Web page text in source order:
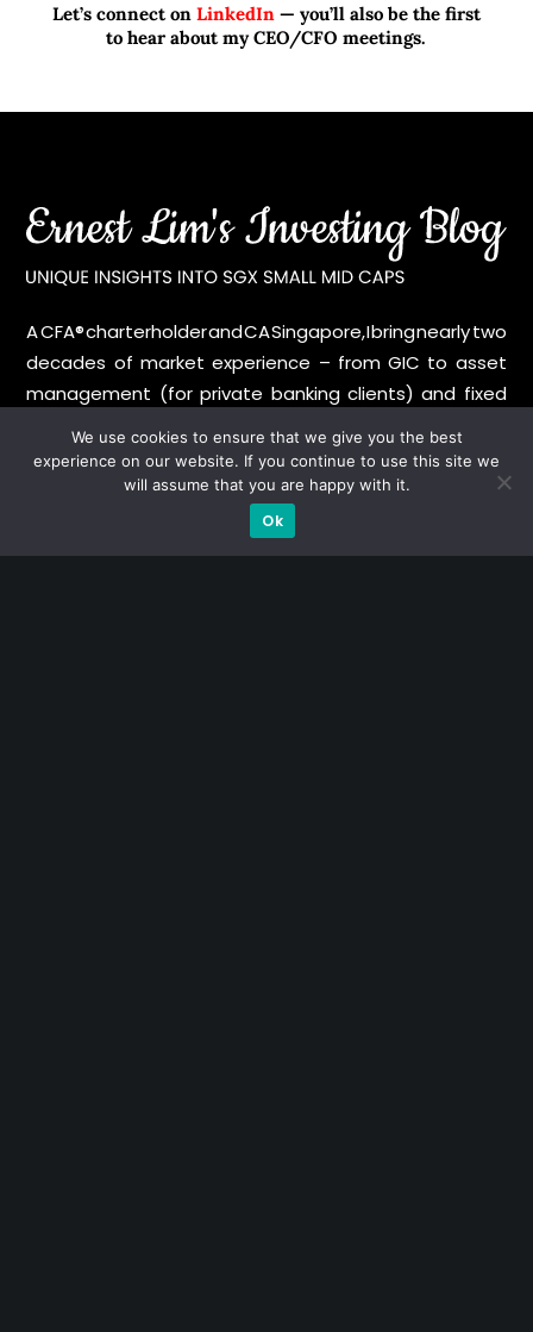
Let’s connect onLinkedIn— you’ll also be the first
to hear about my CEO/CFO meetings.
A CFA® charterholder and CA Singapore, I bring nearly two
decades of market experience – from GIC to asset
management (for private banking clients) and fixed
and writer, I share actionable insights on SGX-listed
stocks, with contributions featured in leading financial
publications and investment platforms.
We use cookies to ensure that we give you the best
experience on our website. If you continue to use this site we
will assume that you are happy with it.
Ok